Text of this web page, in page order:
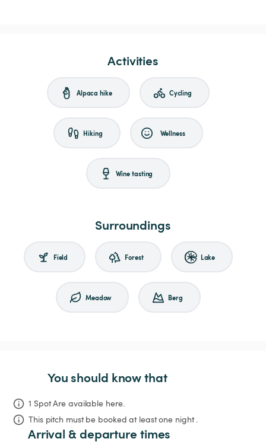
Activities
Alpaca hike Cycling
Hiking Wellness
Wine tasting
Surroundings
Field Forest Lake
Meadow Berg
You should know that
1 Spot Are available here.
This pitch must be booked at least one night .
Arrival & departure times